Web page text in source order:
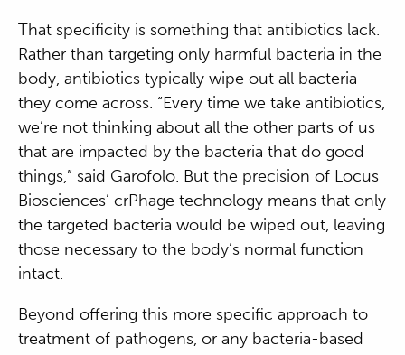
That specificity is something that antibiotics lack.
Rather than targeting only harmful bacteria in the
body, antibiotics typically wipe out all bacteria
they come across. “Every time we take antibiotics,
we’re not thinking about all the other parts of us
that are impacted by the bacteria that do good
things,” said Garofolo. But the precision of Locus
Biosciences’ crPhage technology means that only
the targeted bacteria would be wiped out, leaving
those necessary to the body’s normal function
intact.
Beyond offering this more specific approach to
treatment of pathogens, or any bacteria-based